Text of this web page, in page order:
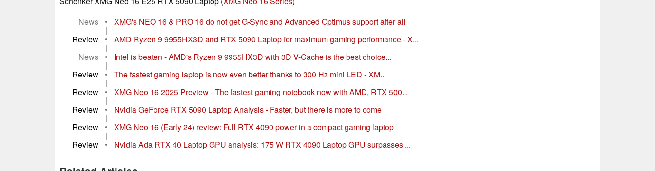
News
• XMG's NEO 16 & PRO 16 do not get G-Sync and Advanced Optimus support after all
|
Review
• AMD Ryzen 9 9955HX3D and RTX 5090 Laptop for maximum gaming performance - X...
|
News
• Intel is beaten - AMD's Ryzen 9 9955HX3D with 3D V-Cache is the best choice...
|
Review
• The fastest gaming laptop is now even better thanks to 300 Hz mini LED - XM...
|
Review
• XMG Neo 16 2025 Preview - The fastest gaming notebook now with AMD, RTX 500...
|
Review
• Nvidia GeForce RTX 5090 Laptop Analysis - Faster, but there is more to come
|
Review
• XMG Neo 16 (Early 24) review: Full RTX 4090 power in a compact gaming laptop
|
Review
• Nvidia Ada RTX 40 Laptop GPU analysis: 175 W RTX 4090 Laptop GPU surpasses ...